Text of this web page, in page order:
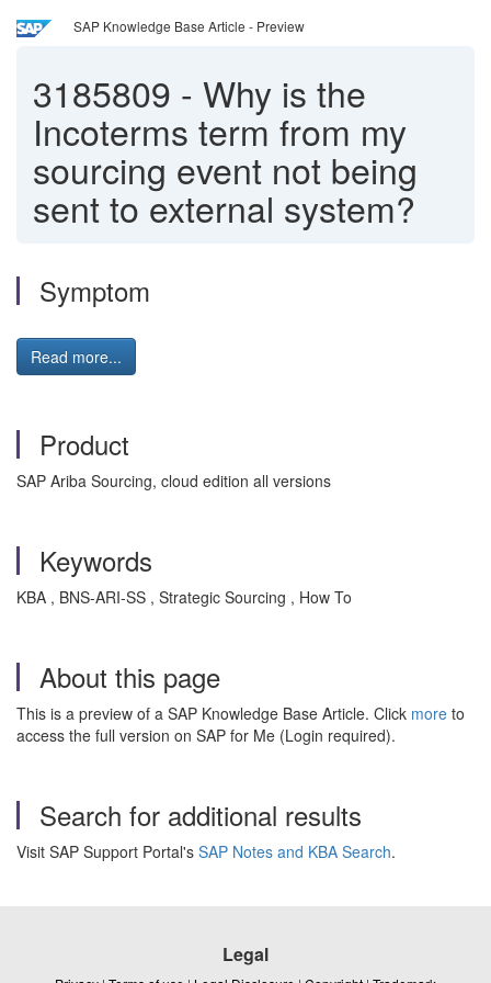
SAP Knowledge Base Article - Preview
3185809 - Why is the
Incoterms term from my
sourcing event not being
sent to external system?
Symptom
Read more...
Product
SAP Ariba Sourcing, cloud edition all versions
Keywords
KBA , BNS-ARI-SS , Strategic Sourcing , How To
About this page
This is a preview of a SAP Knowledge Base Article. Click more to
access the full version on SAP for Me (Login required).
Search for additional results
Visit SAP Support Portal's SAP Notes and KBA Search.
Legal